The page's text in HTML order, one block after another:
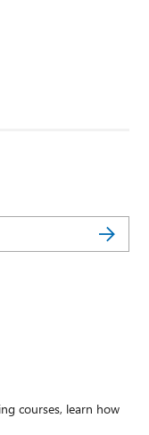
courses, learn how